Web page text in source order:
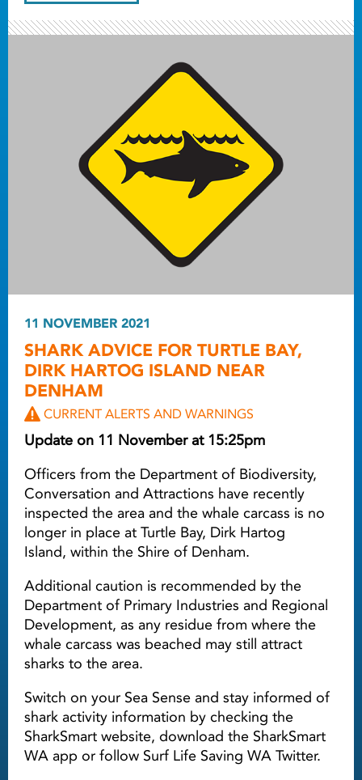
11 NOVEMBER 2021
SHARK ADVICE FOR TURTLE BAY,
DIRK HARTOG ISLAND NEAR
DENHAM
CURRENT ALERTS AND WARNINGS
Update on 11 November at 15:25pm
Officers from the Department of Biodiversity,
Conversation and Attractions have recently
inspected the area and the whale carcass is no
longer in place at Turtle Bay, Dirk Hartog
Island, within the Shire of Denham.
Additional caution is recommended by the
Department of Primary Industries and Regional
Development, as any residue from where the
whale carcass was beached may still attract
sharks to the area.
Switch on your Sea Sense and stay informed of
shark activity information by checking the
SharkSmart website, download the SharkSmart
WA app or follow Surf Life Saving WA Twitter.